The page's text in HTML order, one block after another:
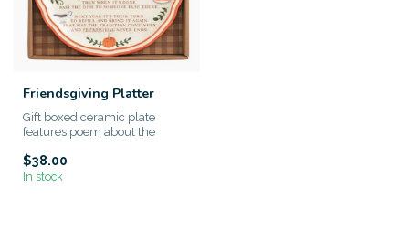
Friendsgiving Platter
Gift boxed ceramic plate
features poem about the
$38.00
In stock